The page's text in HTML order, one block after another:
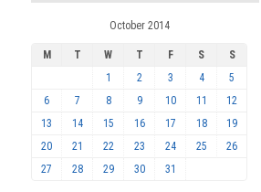
October 2014
M T W T F S
S
1
2 3 4
5
6
7 8 9 10 11
12
13
14 15 16 17 18
19
20
21 22 23 24 25
26
27
28 29 30 31